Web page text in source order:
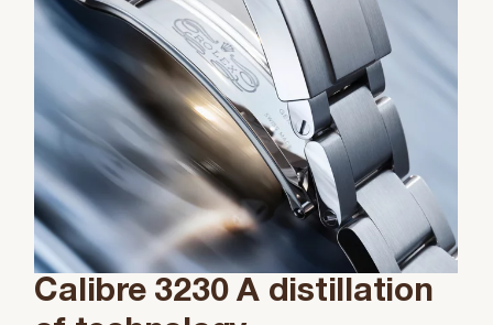
Calibre 3230 A distillation